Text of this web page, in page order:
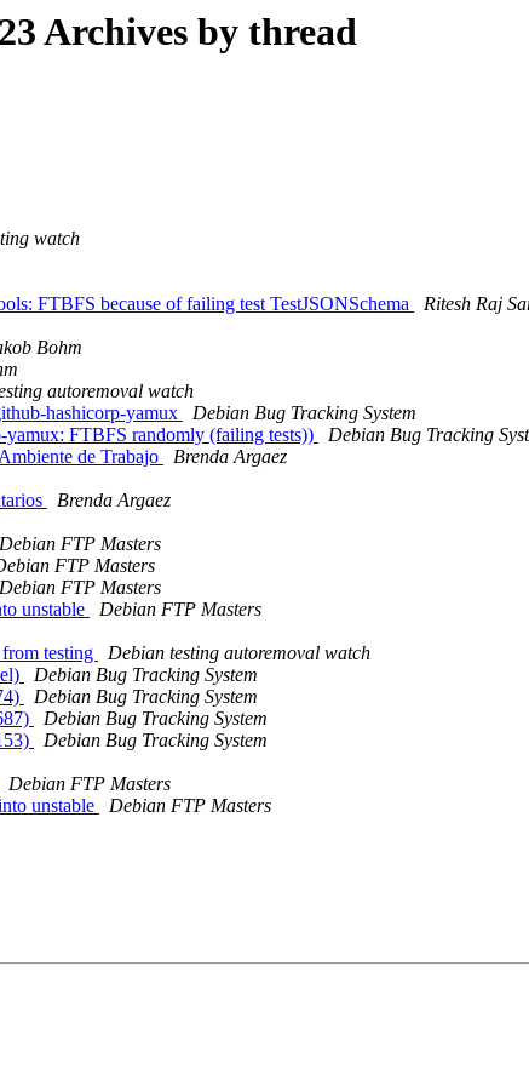
Archives by thread
watch
FTBFS because of failing test TestJSONSchema
Ritesh Raj
Bohm
autoremoval watch
hashicorp-yamux
Debian Bug Tracking System
FTBFS randomly (failing tests))
Debian Bug Tracking
de Trabajo
Brenda Argaez
Brenda Argaez
Debian FTP Masters
FTP Masters
Debian FTP Masters
unstable
Debian FTP Masters
testing
Debian testing autoremoval watch
Debian Bug Tracking System
Debian Bug Tracking System
Debian Bug Tracking System
Debian Bug Tracking System
Debian FTP Masters
unstable
Debian FTP Masters